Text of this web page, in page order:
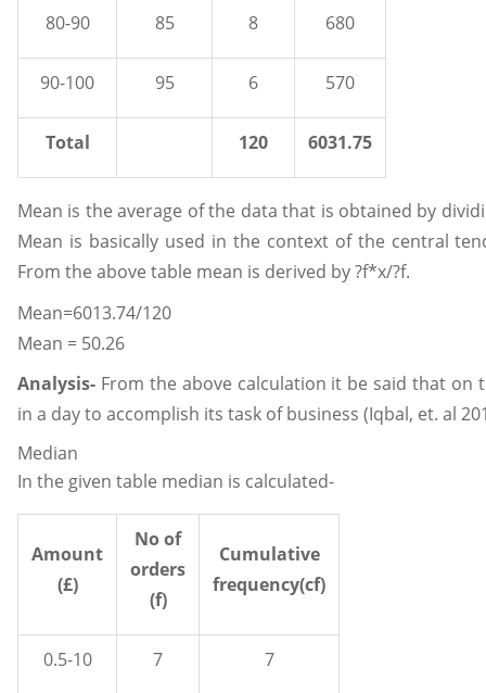
80-90 85 8 680
90-100 95 6 570
Total 120 6031.75
Mean is the average of the data that is obtained by
Mean is basically used in the context of the central
From the above table mean is derived by ?f*x/?f.
Mean=6013.74/120
Mean = 50.26
Analysis- From the above calculation it be said that on
in a day to accomplish its task of business (Iqbal, et. al
Median
In the given table median is calculated-
Amount
(£)
No of
orders
(f)
Cumulative
frequency(cf)
0.5-10 7 7